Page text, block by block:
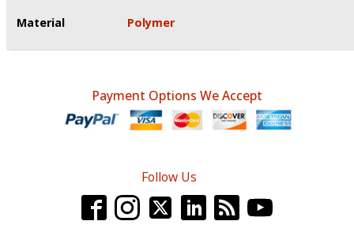
Material Polymer
Payment Options We Accept
Follow Us